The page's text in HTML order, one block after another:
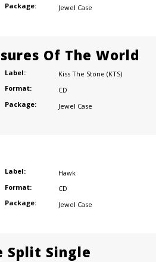
Package:
Jewel Case
Of The World
Label:
Kiss The Stone (KTS)
Format:
CD
Package:
Jewel Case
Label:
Hawk
Format:
CD
Package:
Jewel Case
Split Single